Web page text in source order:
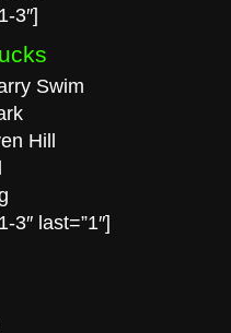
3″]
Swim
Hill
3″ last=”1″]